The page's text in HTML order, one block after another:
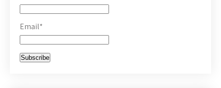
Email*